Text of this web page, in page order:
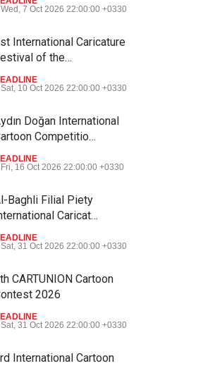
Wed, 7 Oct 2026 22:00:00 +0330
International Caricature
of the…
Sat, 10 Oct 2026 22:00:00 +0330
Doğan International
Competitio…
Fri, 16 Oct 2026 22:00:00 +0330
Baghli Filial Piety
Caricat…
Sat, 31 Oct 2026 22:00:00 +0330
CARTUNION Cartoon
2026
Sat, 31 Oct 2026 22:00:00 +0330
International Cartoon